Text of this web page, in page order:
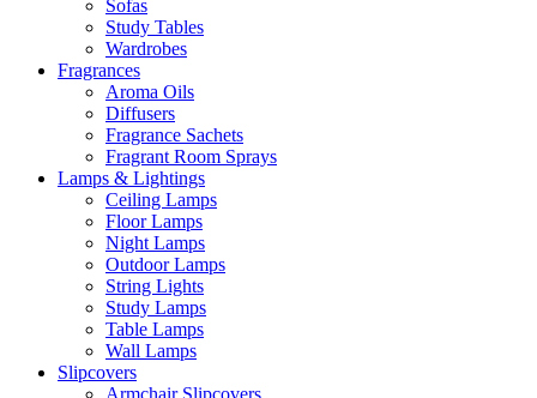
Sofas
Study Tables
Wardrobes
Fragrances
Aroma Oils
Diffusers
Fragrance Sachets
Fragrant Room Sprays
Lamps & Lightings
Ceiling Lamps
Floor Lamps
Night Lamps
Outdoor Lamps
String Lights
Study Lamps
Table Lamps
Wall Lamps
Slipcovers